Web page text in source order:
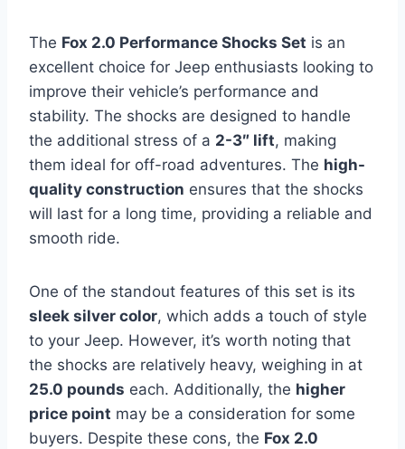
The Fox 2.0 Performance Shocks Set is an
excellent choice for Jeep enthusiasts looking to
improve their vehicle’s performance and
stability. The shocks are designed to handle
the additional stress of a 2-3″ lift, making
them ideal for off-road adventures. The high-
quality construction ensures that the shocks
will last for a long time, providing a reliable and
smooth ride.
One of the standout features of this set is its
sleek silver color, which adds a touch of style
to your Jeep. However, it’s worth noting that
the shocks are relatively heavy, weighing in at
25.0 pounds each. Additionally, the higher
price point may be a consideration for some
buyers. Despite these cons, the Fox 2.0